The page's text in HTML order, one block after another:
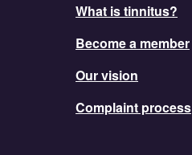
What is tinnitus?
Become a member
Our vision
Complaint process